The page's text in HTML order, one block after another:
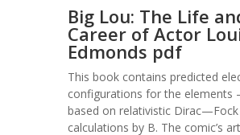
Big Lou: The Life
Career of Actor
Edmonds pdf
This book contains predicted
configurations for the elements
based on relativistic Dirac—Fock
calculations by B. The comic’s